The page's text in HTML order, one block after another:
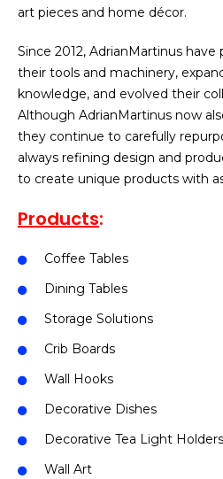
art pieces and home décor.
Since 2012, AdrianMartinus
their tools and machinery,
knowledge, and evolved their
Although AdrianMartinus now
they continue to carefully
always refining design and
to create unique products with
Products:
Coffee Tables
Dining Tables
Storage Solutions
Crib Boards
Wall Hooks
Decorative Dishes
Decorative Tea Light Holders
Wall Art